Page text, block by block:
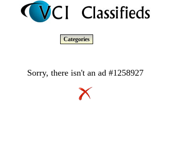
Categories
Sorry, there isn't an ad #1258927